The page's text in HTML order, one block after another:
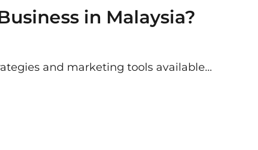
in Malaysia?
and marketing tools available…